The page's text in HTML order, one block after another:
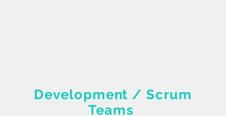
Development / Scrum
Teams